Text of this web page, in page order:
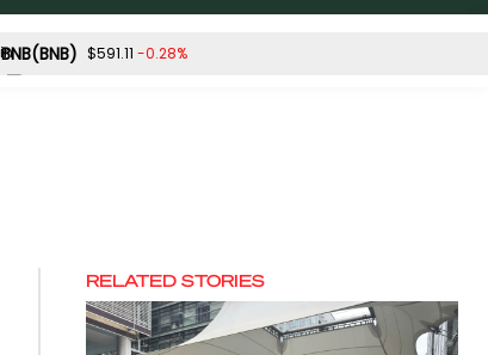
BNB(BNB) $591.11 -0.28%
RELATED STORIES